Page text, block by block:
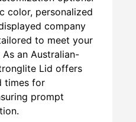
color, personalized
company
to meet your
an Australian-
Lid offers
times for
prompt